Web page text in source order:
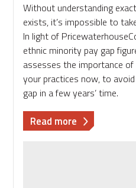
Without understanding
exists, it’s impossible to
In light of
ethnic minority pay gap
assesses the importance
your practices now, to
gap in a few years’ time.
Read more about
Behind